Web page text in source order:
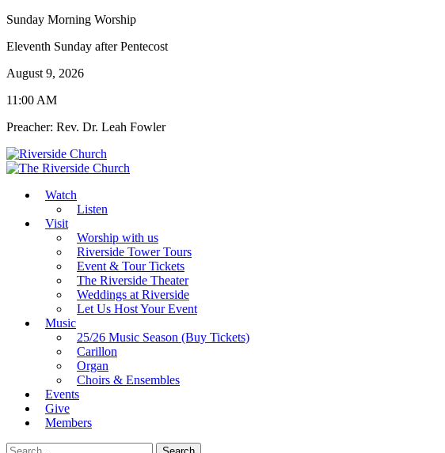
Sunday Morning Worship
Eleventh Sunday after Pentecost
August 9, 2026
11:00 AM
Preacher: Rev. Dr. Leah Fowler
Watch
Listen
Visit
Worship with us
Riverside Tower Tours
Event & Tour Tickets
The Riverside Theater
Weddings at Riverside
Let Us Host Your Event
Music
25/26 Music Season (Buy Tickets)
Carillon
Organ
Choirs & Ensembles
Events
Give
Members